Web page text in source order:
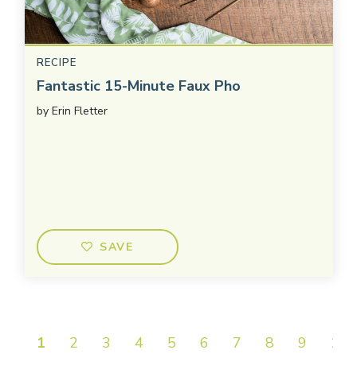
RECIPE
Fantastic 15-Minute Faux Pho
by Erin Fletter
SAVE
1 2 3 4 5 6 7 8 9 10